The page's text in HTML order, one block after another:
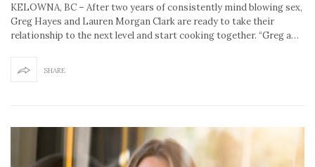
KELOWNA, BC – After two years of consistently mind blowing sex,
Greg Hayes and Lauren Morgan Clark are ready to take their
relationship to the next level and start cooking together. “Greg a…
SHARE